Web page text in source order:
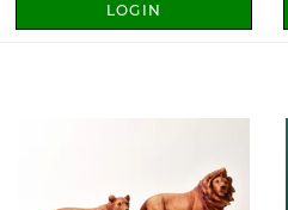
LOGIN